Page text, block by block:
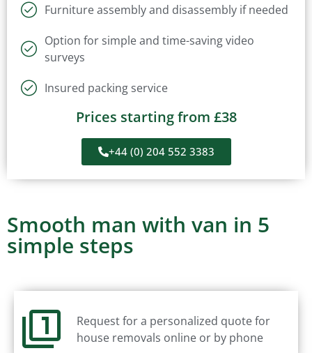
Furniture assembly and disassembly if needed
Option for simple and time-saving video
surveys
Insured packing service
Prices starting from £38
+44 (0) 204 552 3383
Smooth man with van in 5
simple steps
Request for a personalized quote for
house removals online or by phone